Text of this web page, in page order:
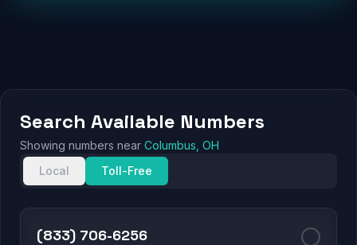
Search Available Numbers
Showing numbers near Columbus, OH
Local
Toll-Free
(833) 706-6256